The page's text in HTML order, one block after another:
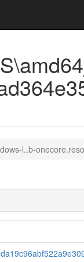
l..b-